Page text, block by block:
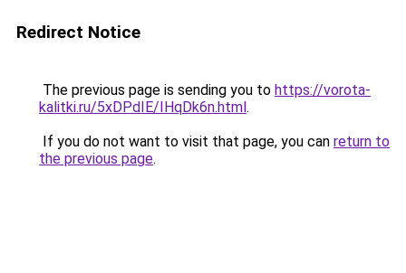
Redirect Notice
The previous page is sending you to https://vorota-
kalitki.ru/5xDPdIE/IHqDk6n.html.
If you do not want to visit that page, you can return to
the previous page.